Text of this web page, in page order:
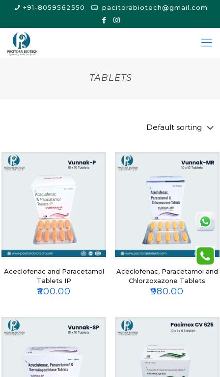
+91-8059562550 pacitorabiotech@gmail.com
TABLETS
Aceclofenac and Paracetamol
Tablets IP
₹600.00
Aceclofenac, Paracetamol and
Chlorzoxazone Tablets
₹980.00